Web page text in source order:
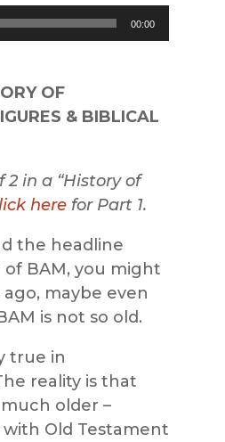
00:00
OF
& BIBLICAL
2 in a “History of
herefor Part 1.
the headline
of BAM, you might
maybe even
is not so old.
true in
reality is that
older –
Old Testament